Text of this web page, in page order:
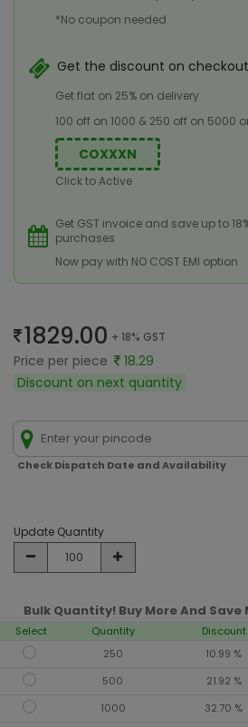
*No coupon needed
Get the discount on
Get flat on 25% on delivery
100 off on 1000 & 250 off on 5000
COXXXN
Click to Active
Get GST invoice and save up to
purchases
Now pay with NO COST EMI option
1829.00 + 18% GST
Price per piece
18.29
Discount on next quantity
Check Dispatch Date and Availability
Update Quantity
Bulk Quantity! Buy More And Save
Select Quantity Discount
250
10.99 %
500 21.92 %
1000 32.70 %